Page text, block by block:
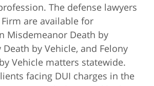
The defense lawyers
are available for
Misdemeanor Death by
Death by Vehicle, and Felony
Vehicle matters statewide.
facing DUI charges in the